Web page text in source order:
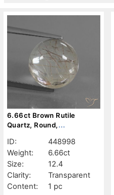
6.66ct Brown Rutile
Quartz, Round,
ID:
448998
Weight:
6.66ct
Size:
12.4
Clarity:
Transparent
Content:
1 pc